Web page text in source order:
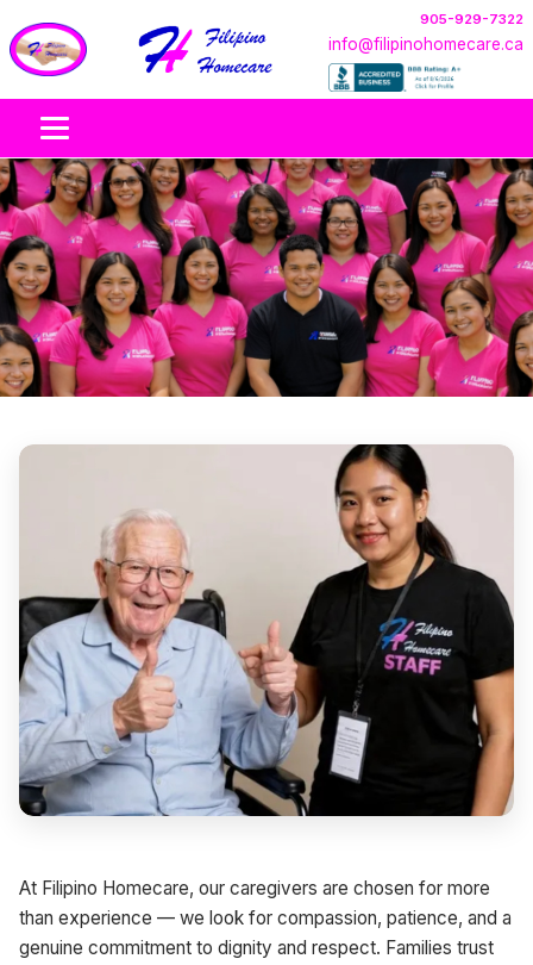
905-929-7322
info@filipinohomecare.ca
Our Care Team
Compassionate, culturally respectful in-home support
At Filipino Homecare, our caregivers are chosen for more
than experience — we look for compassion, patience, and a
genuine commitment to dignity and respect. Families trust